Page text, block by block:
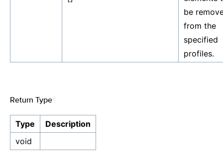
be
from the
specified
profiles.
Return Type
Type
Description
void